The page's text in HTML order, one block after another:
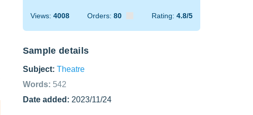
Views: 4008 Orders: 80 Rating: 4.8/5
Sample details
Subject: Theatre
Words: 542
Date added: 2023/11/24